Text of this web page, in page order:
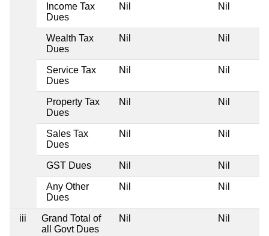
Income Tax
Dues
Nil Nil
Wealth Tax
Dues
Nil Nil
Service Tax
Dues
Nil Nil
Property Tax
Dues
Nil Nil
Sales Tax
Dues
Nil Nil
GST Dues Nil Nil
Any Other
Dues
Nil Nil
iii
Grand Total of
all Govt Dues
Nil Nil